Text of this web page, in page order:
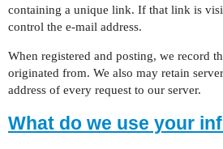
containing a unique link. If that link is
control the e-mail address.
When registered and posting, we record
originated from. We also may retain
address of every request to our server.
What do we use your